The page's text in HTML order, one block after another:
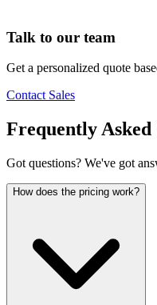
Talk to our team
Get a personalized quote
Contact Sales
Frequently Asked
Got questions? We've got
How does the pricing work?